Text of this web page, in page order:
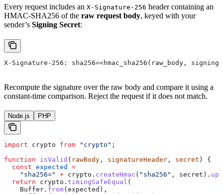
Every request includes an X-Signature-256 header containing an
HMAC-SHA256 of the raw request body, keyed with your
sender’s Signing Secret:
X-Signature-256: sha256=<hmac_sha256(raw_body,
Recompute the signature over the raw body and compare it using a
constant-time comparison. Reject the request if it does not match.
Node.js PHP
import crypto from "crypto" ;
function isValid ( rawBody , signatureHeader , secret ) {
  const
expected
=
    "sha256="
+ crypto . createHmac ( "sha256" , secret ).
  return
crypto . timingSafeEqual (
    Buffer
. from( expected ),